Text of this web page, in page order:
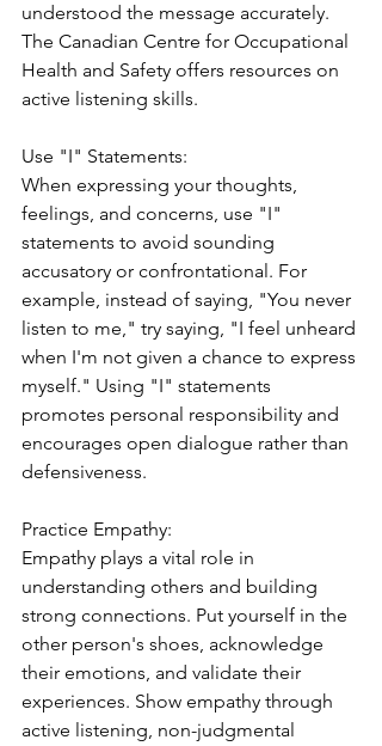
understood the message accurately.
The Canadian Centre for Occupational
Health and Safety offers resources on
active listening skills.
Use "I" Statements:
When expressing your thoughts,
feelings, and concerns, use "I"
statements to avoid sounding
accusatory or confrontational. For
example, instead of saying, "You never
listen to me," try saying, "I feel unheard
when I'm not given a chance to express
myself." Using "I" statements
promotes personal responsibility and
encourages open dialogue rather than
defensiveness.
Practice Empathy:
Empathy plays a vital role in
understanding others and building
strong connections. Put yourself in the
other person's shoes, acknowledge
their emotions, and validate their
experiences. Show empathy through
active listening, non-judgmental